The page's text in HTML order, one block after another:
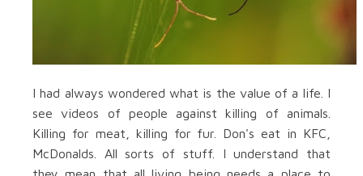
I had always wondered what is the value of a life. I
see videos of people against killing of animals.
Killing for meat, killing for fur. Don's eat in KFC,
McDonalds. All sorts of stuff. I understand that